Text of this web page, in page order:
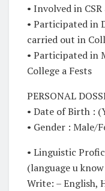
• Involved in
• Participated in
carried out in
• Participated in
College a Fests
PERSONAL
• Date of Birth :
• Gender : Male/
• Linguistic
(language u
Write: – English,